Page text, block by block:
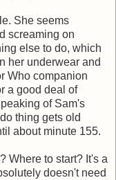
She seems
screaming on
else to do, which
her underwear and
Who companion
a good deal of
of Sam's
thing gets old
about minute 155.
Where to start? It's a
doesn't need